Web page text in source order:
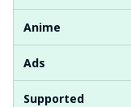
Anime
Ads
Supported